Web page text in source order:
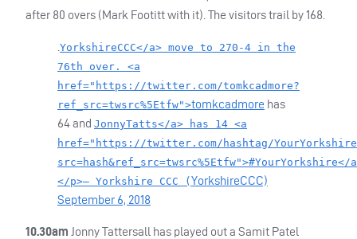
after 80 overs (Mark Footitt with it). The visitors trail by 168.
YorkshireCCC</a> move to 270-4 in the
76th over. <a
href="https://twitter.com/tomkcadmore?
ref_src=twsrc%5Etfw">tomkcadmore has
64 and JonnyTatts</a> has 14 <a
href="https://twitter.com/hashtag/
src=hash&ref_src=twsrc%5Etfw">#YourYorkshire</
</p>— Yorkshire CCC (YorkshireCCC)
September 6, 2018
10.30am Jonny Tattersall has played out a Samit Patel